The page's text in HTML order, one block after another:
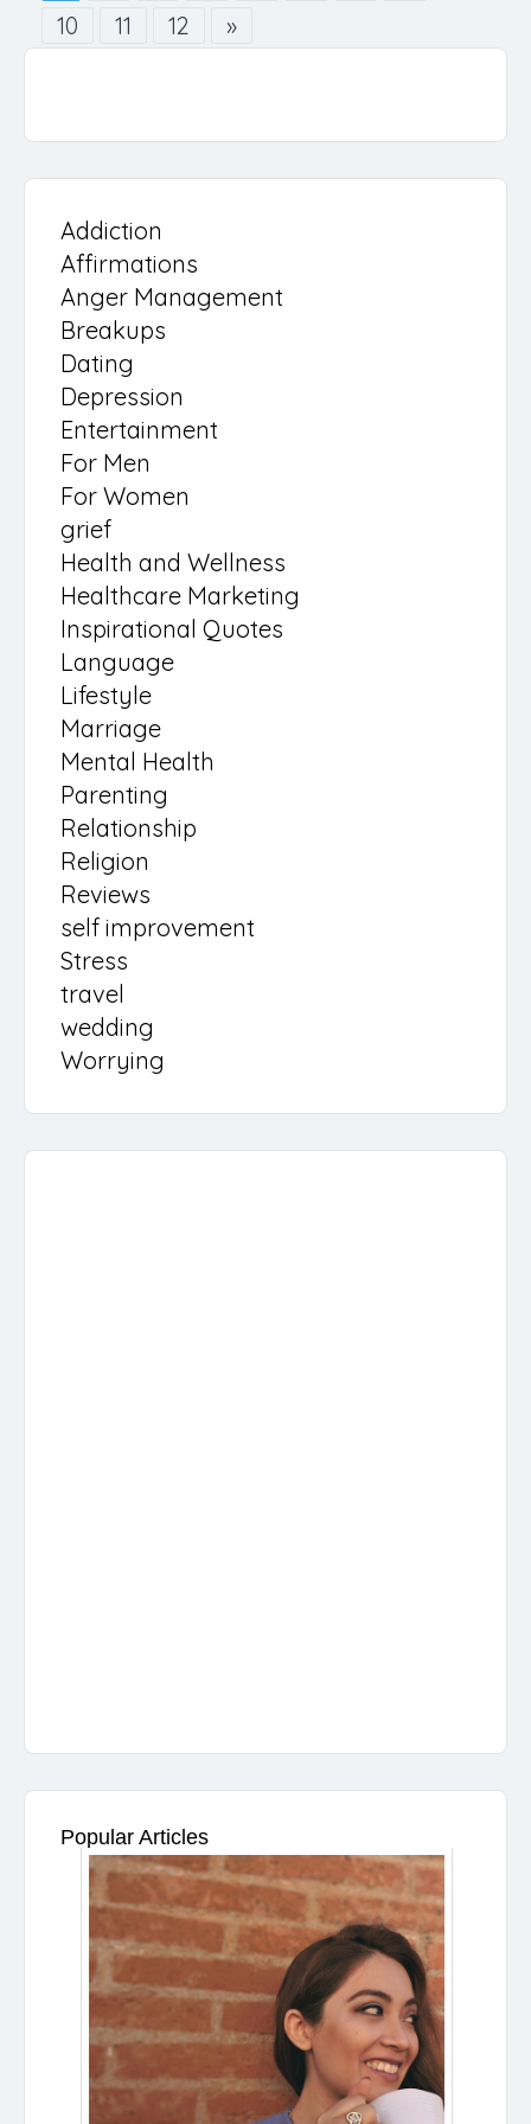
10
11 12 »
Addiction
Affirmations
Anger Management
Breakups
Dating
Depression
Entertainment
For Men
For Women
grief
Health and Wellness
Healthcare Marketing
Inspirational Quotes
Language
Lifestyle
Marriage
Mental Health
Parenting
Relationship
Religion
Reviews
self improvement
Stress
travel
wedding
Worrying
Popular Articles